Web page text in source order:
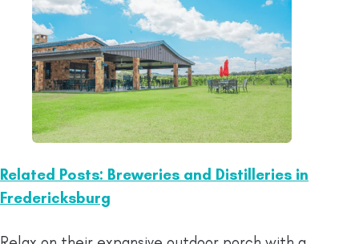
Related Posts: Breweries and Distilleries in
Fredericksburg